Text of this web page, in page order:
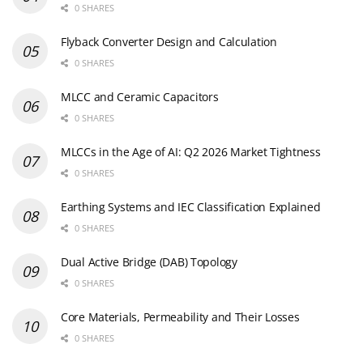
0 SHARES
Flyback Converter Design and Calculation
0 SHARES
MLCC and Ceramic Capacitors
0 SHARES
MLCCs in the Age of AI: Q2 2026 Market Tightness
0 SHARES
Earthing Systems and IEC Classification Explained
0 SHARES
Dual Active Bridge (DAB) Topology
0 SHARES
Core Materials, Permeability and Their Losses
0 SHARES